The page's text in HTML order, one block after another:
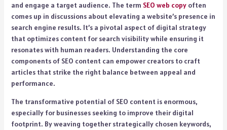
and engage a target audience. The term SEO web copyoften
comes up in discussions about elevating a website’s presence in
search engine results. It’s a pivotal aspect of digital strategy
that optimizes content for search visibility while ensuring it
resonates with human readers. Understanding the core
components of SEO content can empower creators to craft
articles that strike the right balance between appeal and
performance.
The transformative potential of SEO content is enormous,
especially for businesses seeking to improve their digital
footprint. By weaving together strategically chosen keywords,